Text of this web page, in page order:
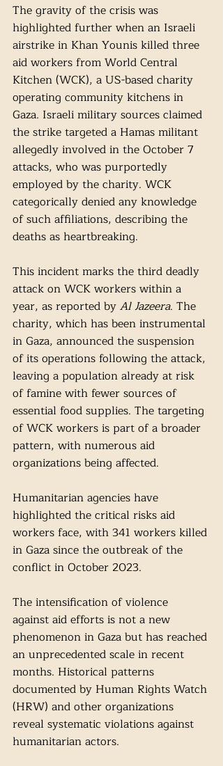
The gravity of the crisis was
highlighted further when an Israeli
airstrike in Khan Younis killed three
aid workers from World Central
Kitchen (WCK), a US-based charity
operating community kitchens in
Gaza. Israeli military sources claimed
the strike targeted a Hamas militant
allegedly involved in the October 7
attacks, who was purportedly
employed by the charity. WCK
categorically denied any knowledge
of such affiliations, describing the
deaths as heartbreaking.
This incident marks the third deadly
attack on WCK workers within a
year, as reported by Al Jazeera. The
charity, which has been instrumental
in Gaza, announced the suspension
of its operations following the attack,
leaving a population already at risk
of famine with fewer sources of
essential food supplies. The targeting
of WCK workers is part of a broader
pattern, with numerous aid
organizations being affected.
Humanitarian agencies have
highlighted the critical risks aid
workers face, with 341 workers killed
in Gaza since the outbreak of the
conflict in October 2023.
The intensification of violence
against aid efforts is not a new
phenomenon in Gaza but has reached
an unprecedented scale in recent
months. Historical patterns
documented by Human Rights Watch
(HRW) and other organizations
reveal systematic violations against
humanitarian actors.